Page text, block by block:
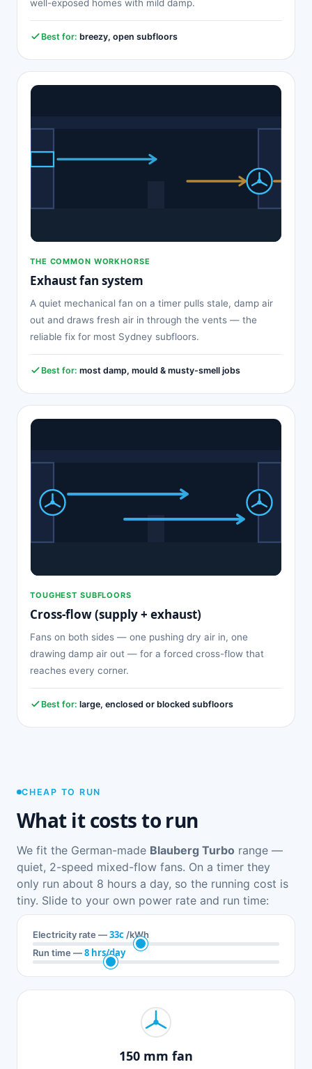
well-exposed homes with mild damp.
Best for: breezy, open subfloors
THE COMMON WORKHORSE
Exhaust fan system
A quiet mechanical fan on a timer pulls stale, damp air
out and draws fresh air in through the vents — the
reliable fix for most Sydney subfloors.
Best for: most damp, mould & musty-smell jobs
TOUGHEST SUBFLOORS
Cross-flow (supply + exhaust)
Fans on both sides — one pushing dry air in, one
drawing damp air out — for a forced cross-flow that
reaches every corner.
Best for: large, enclosed or blocked subfloors
CHEAP TO RUN
What it costs to run
We fit the German-made Blauberg Turbo range —
quiet, 2-speed mixed-flow fans. On a timer they
only run about 8 hours a day, so the running cost is
tiny. Slide to your own power rate and run time:
Electricity rate —33c /kWh
Run time —8 hrs/day
150 mm fan